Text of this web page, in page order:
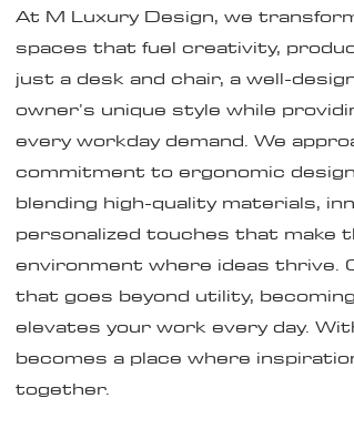
At M Luxury Design, we
spaces that fuel creativity,
just a desk and chair, a well-
owner’s unique style while
every workday demand. We
commitment to ergonomic
blending high-quality materials,
personalized touches that make
environment where ideas thrive.
that goes beyond utility,
elevates your work every day.
becomes a place where
together.